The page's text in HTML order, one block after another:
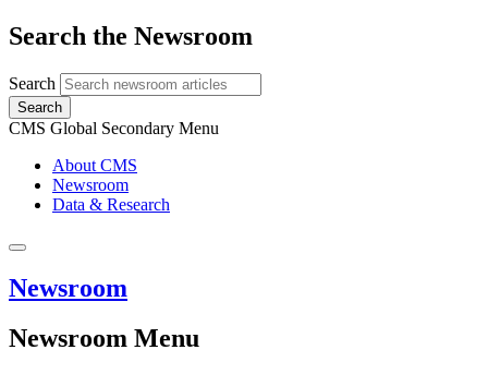
Search the Newsroom
Search
Search
CMS Global Secondary Menu
About CMS
Newsroom
Data & Research
Newsroom
Newsroom Menu